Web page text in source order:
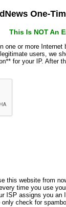
One-
This Is NOT An
one or more
users, we
for your IP. After
this website from
time you use
ISP assigns you an
check for